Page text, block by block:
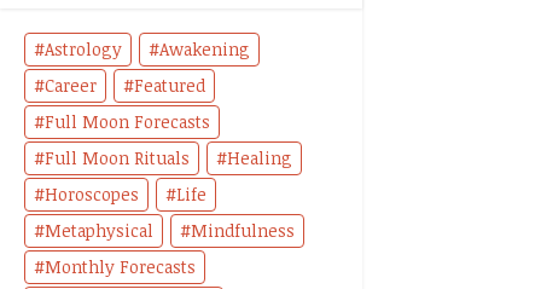
Astrology
Awakening
Career
Featured
Full Moon Forecasts
Full Moon Rituals
Healing
Horoscopes
Life
Metaphysical
Mindfulness
Monthly Forecasts